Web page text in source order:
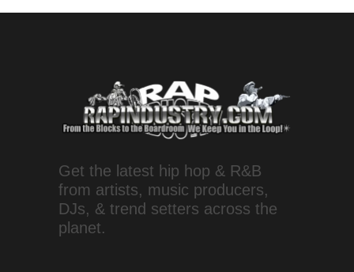
Get the latest hip hop & R&B
from artists, music producers,
DJs, & trend setters across the
planet.